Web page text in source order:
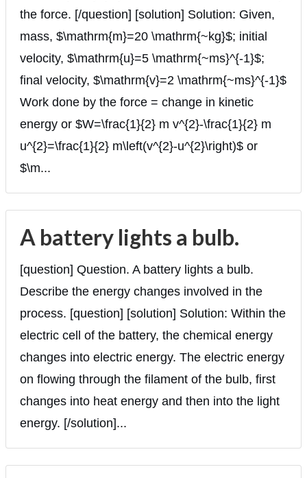
the force. [/question] [solution] Solution: Given,
mass, $\mathrm{m}=20 \mathrm{~kg}$; initial
velocity, $\mathrm{u}=5 \mathrm{~ms}^{-1}$;
final velocity, $\mathrm{v}=2 \mathrm{~ms}^{-1}$
Work done by the force = change in kinetic
energy or $W=\frac{1}{2} m v^{2}-\frac{1}{2} m
u^{2}=\frac{1}{2} m\left(v^{2}-u^{2}\right)$ or
$\m...
A battery lights a bulb.
[question] Question. A battery lights a bulb.
Describe the energy changes involved in the
process. [question] [solution] Solution: Within the
electric cell of the battery, the chemical energy
changes into electric energy. The electric energy
on flowing through the filament of the bulb, first
changes into heat energy and then into the light
energy. [/solution]...